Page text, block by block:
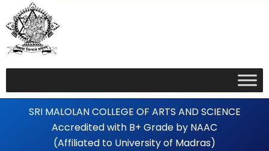
SRI MALOLAN COLLEGE OF ARTS AND SCIENCE
Accredited with B+ Grade by NAAC
(Affiliated to University of Madras)